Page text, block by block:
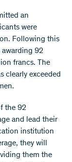
an
were
Following this
awarding 92
francs. The
clearly exceeded
the 92
and lead their
institution
they will
them the